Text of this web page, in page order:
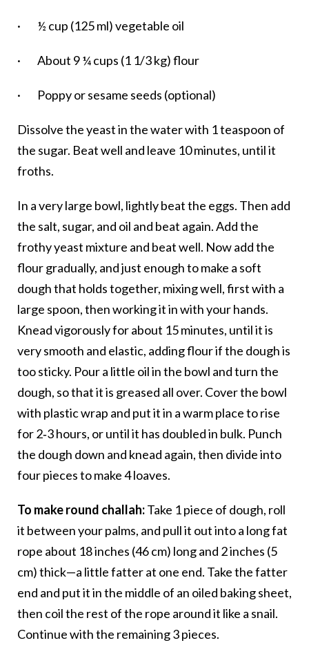
· ½ cup (125 ml) vegetable oil
· About 9 ¼ cups (1 1/3 kg) flour
· Poppy or sesame seeds (optional)
Dissolve the yeast in the water with 1 teaspoon of
the sugar. Beat well and leave 10 minutes, until it
froths.
In a very large bowl, lightly beat the eggs. Then add
the salt, sugar, and oil and beat again. Add the
frothy yeast mixture and beat well. Now add the
flour gradually, and just enough to make a soft
dough that holds together, mixing well, first with a
large spoon, then working it in with your hands.
Knead vigorously for about 15 minutes, until it is
very smooth and elastic, adding flour if the dough is
too sticky. Pour a little oil in the bowl and turn the
dough, so that it is greased all over. Cover the bowl
with plastic wrap and put it in a warm place to rise
for 2‑3 hours, or until it has doubled in bulk. Punch
the dough down and knead again, then divide into
four pieces to make 4 loaves.
To make round challah:Take 1 piece of dough, roll
it between your palms, and pull it out into a long fat
rope about 18 inches (46 cm) long and 2 inches (5
cm) thick—a little fatter at one end. Take the fatter
end and put it in the middle of an oiled baking sheet,
then coil the rest of the rope around it like a snail.
Continue with the remaining 3 pieces.